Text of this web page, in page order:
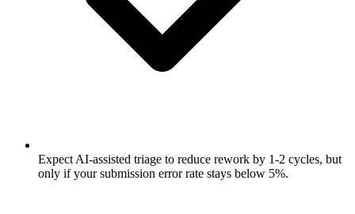
Expect AI-assisted triage to reduce rework by 1-2 cycles, but
only if your submission error rate stays below 5%.